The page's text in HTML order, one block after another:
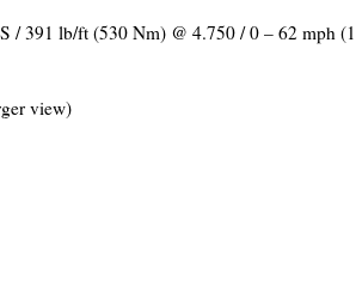
/ 391 lb/ft (530 Nm) @ 4.750 / 0 – 62 mph
view)